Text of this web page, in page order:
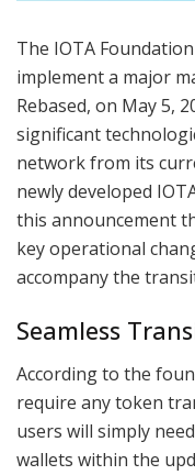
The IOTA
implement a major
Rebased, on May 5,
significant
network from its
newly developed
this announcement
key operational
accompany the
Seamless
According to the
require any token
users will simply
wallets within the